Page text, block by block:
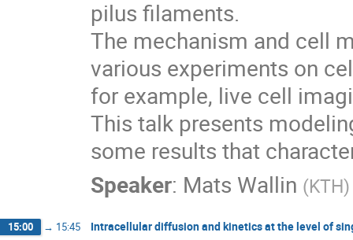
pilus filaments.
The mechanism and cell
various experiments on
for example, live cell
This talk presents
some results that
Speaker: Mats Wallin (KTH)
15:00 → 15:45 Intracellular diffusion and kinetics at the level of